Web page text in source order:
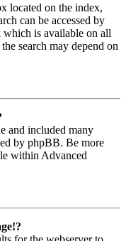
located on the index,
can be accessed by
is available on all
search may depend on
and included many
by phpBB. Be more
within Advanced